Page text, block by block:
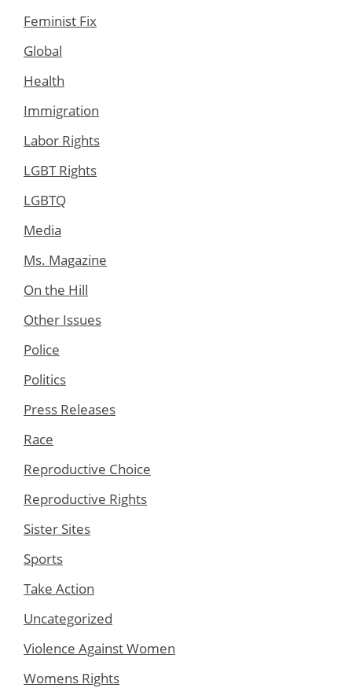
Feminist Fix
Global
Health
Immigration
Labor Rights
LGBT Rights
LGBTQ
Media
Ms. Magazine
On the Hill
Other Issues
Police
Politics
Press Releases
Race
Reproductive Choice
Reproductive Rights
Sister Sites
Sports
Take Action
Uncategorized
Violence Against Women
Womens Rights